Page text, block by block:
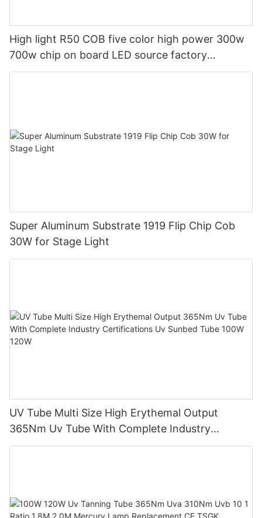
High light R50 COB five color high power 300w
700w chip on board LED source factory
customizable
Super Aluminum Substrate 1919 Flip Chip Cob
30W for Stage Light
UV Tube Multi Size High Erythemal Output
365Nm Uv Tube With Complete Industry
Certifications Uv Sunbed Tube 100W 120W